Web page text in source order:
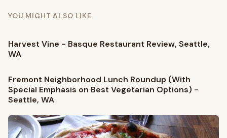
YOU MIGHT ALSO LIKE
Harvest Vine - Basque Restaurant Review, Seattle,
WA
Fremont Neighborhood Lunch Roundup (With
Special Emphasis on Best Vegetarian Options) -
Seattle, WA